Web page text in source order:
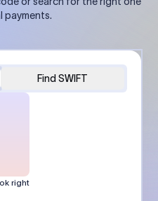
payments.
Find SWIFT
right